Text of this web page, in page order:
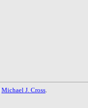
Michael J. Cross